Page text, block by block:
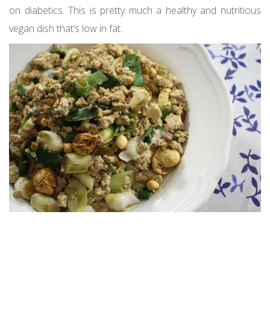
on diabetics. This is pretty much a healthy and nutritious
vegan dish that’s low in fat.